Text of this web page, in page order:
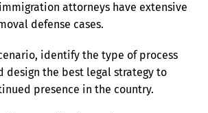
attorneys have extensive
defense cases.
identify the type of process
design the best legal strategy to
presence in the country.